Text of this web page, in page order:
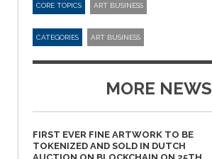
CORE TOPICS ART BUSINESS
CATEGORIES ART BUSINESS
MORE NEWS
FIRST EVER FINE ARTWORK TO BE
TOKENIZED AND SOLD IN DUTCH